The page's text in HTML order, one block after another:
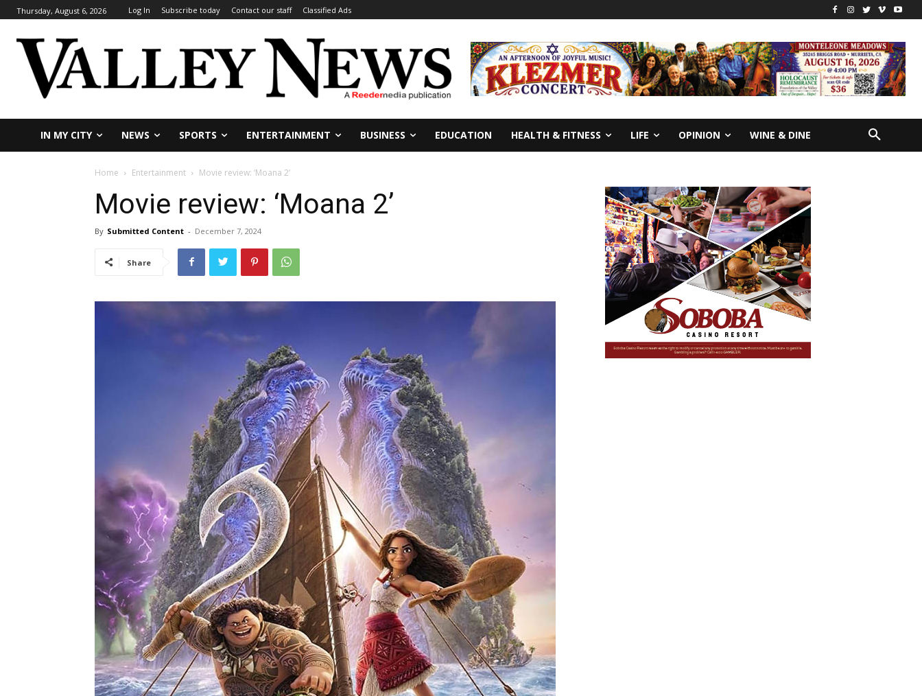
Thursday, August 6, 2026 Log In Subscribe today Contact our staff Classified Ads
IN MY CITY NEWS SPORTS ENTERTAINMENT BUSINESS EDUCATION HEALTH & FITNESS LIFE OPINION WINE & DINE
Home Entertainment Movie review: ‘Moana 2’
Movie review: ‘Moana 2’
By Submitted Content - December 7, 2024
Share